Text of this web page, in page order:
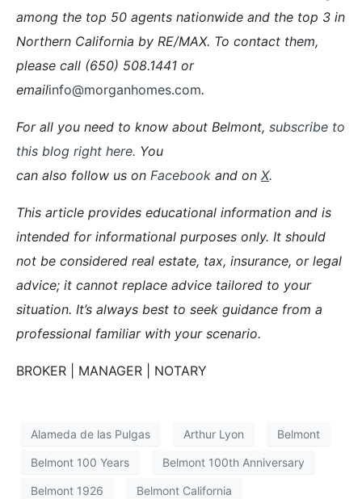
among the top 50 agents nationwide and the top 3 in
Northern California by RE/MAX. To contact them,
please call (650) 508.1441 or
emailinfo@morganhomes.com.
For all you need to know about Belmont, subscribe to
this blog right here. You
can also follow us on Facebook and on X.
This article provides educational information and is
intended for informational purposes only. It should
not be considered real estate, tax, insurance, or legal
advice; it cannot replace advice tailored to your
situation. It’s always best to seek guidance from a
professional familiar with your scenario.
BROKER | MANAGER | NOTARY
Alameda de las Pulgas Arthur Lyon Belmont
Belmont 100 Years Belmont 100th Anniversary
Belmont 1926 Belmont California